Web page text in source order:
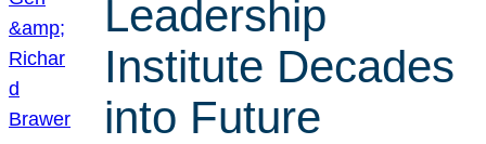
Leadership
Institute Decades
into Future